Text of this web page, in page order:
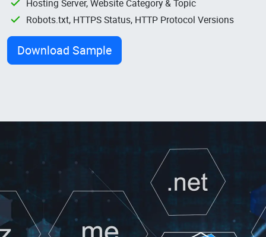
Hosting Server, Website Category & Topic
Robots.txt, HTTPS Status, HTTP Protocol Versions
Download Sample